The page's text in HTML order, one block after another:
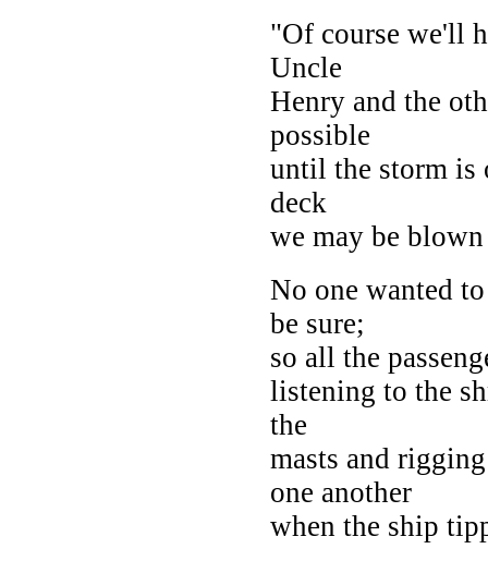
"Of course we'll
Uncle
Henry and the
possible
until the storm is
deck
we may be
No one wanted
be sure;
so all the
listening to the
the
masts and
one another
when the ship